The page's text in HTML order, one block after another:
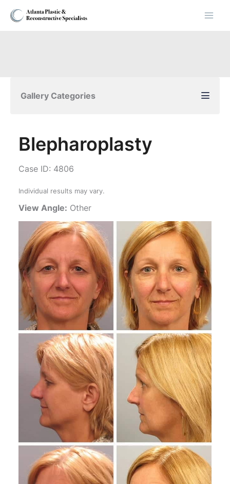
Skip
Gallery Categories
Blepharoplasty
Case ID: 4806
Individual results may vary.
View Angle: Other